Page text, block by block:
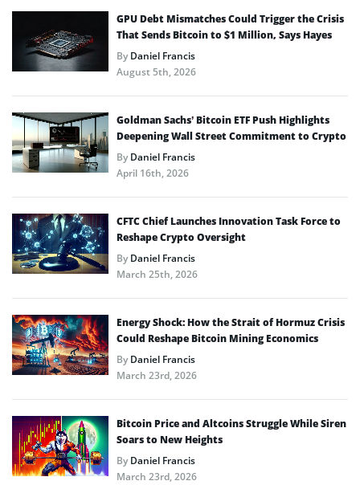
GPU Debt Mismatches Could Trigger the Crisis
That Sends Bitcoin to $1 Million, Says Hayes
ByDaniel Francis
August 5th, 2026
Goldman Sachs’ Bitcoin ETF Push Highlights
Deepening Wall Street Commitment to Crypto
ByDaniel Francis
April 16th, 2026
CFTC Chief Launches Innovation Task Force to
Reshape Crypto Oversight
ByDaniel Francis
March 25th, 2026
Energy Shock: How the Strait of Hormuz Crisis
Could Reshape Bitcoin Mining Economics
ByDaniel Francis
March 23rd, 2026
Bitcoin Price and Altcoins Struggle While Siren
Soars to New Heights
ByDaniel Francis
March 23rd, 2026